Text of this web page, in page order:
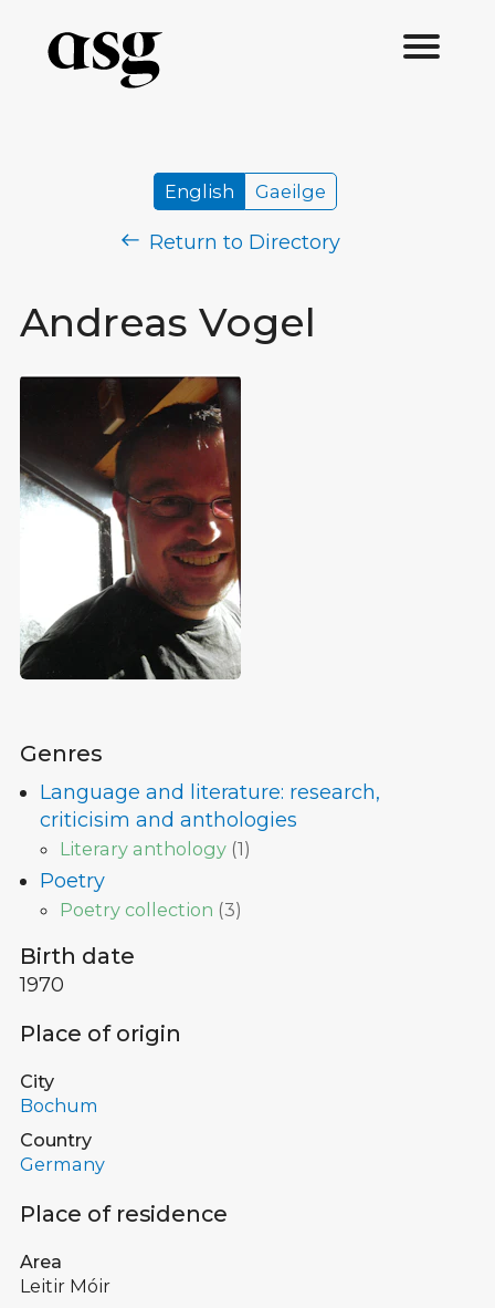
Andreas Vogel
English Gaeilge
Return to Directory
Genres
Language and literature: research,
criticisim and anthologies
Literary anthology (1)
Poetry
Poetry collection (3)
Birth date
1970
Place of origin
City
Bochum
Country
Germany
Place of residence
Area
Leitir Móir